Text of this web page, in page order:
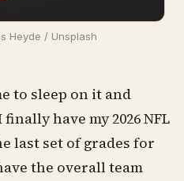
Heyde / Unsplash
to sleep on it and
have my 2026 NFL
last set of grades for
the overall team